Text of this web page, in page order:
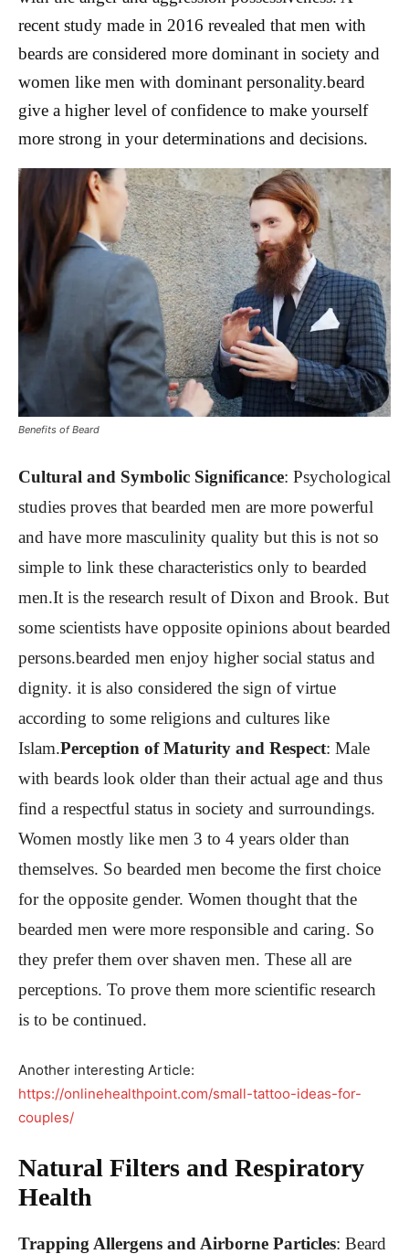
recent study made in 2016 revealed that men with
beards are considered more dominant in society and
women like men with dominant personality.beard
give a higher level of confidence to make yourself
more strong in your determinations and decisions.
Benefits of Beard
Cultural and Symbolic Significance: Psychological
studies proves that bearded men are more powerful
and have more masculinity quality but this is not so
simple to link these characteristics only to bearded
men.It is the research result of Dixon and Brook. But
some scientists have opposite opinions about bearded
persons.bearded men enjoy higher social status and
dignity. it is also considered the sign of virtue
according to some religions and cultures like
Islam.Perception of Maturity and Respect: Male
with beards look older than their actual age and thus
find a respectful status in society and surroundings.
Women mostly like men 3 to 4 years older than
themselves. So bearded men become the first choice
for the opposite gender. Women thought that the
bearded men were more responsible and caring. So
they prefer them over shaven men. These all are
perceptions. To prove them more scientific research
is to be continued.
Another interesting Article:
https://onlinehealthpoint.com/small-tattoo-ideas-for-
couples/
Natural Filters and Respiratory
Health
Trapping Allergens and Airborne Particles: Beard